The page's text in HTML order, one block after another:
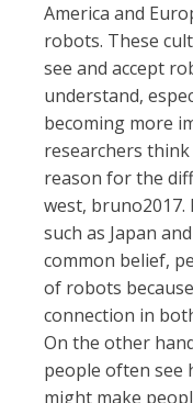
America and
robots. These
see and accept
understand,
becoming more
researchers
reason for the
west, bruno2017.
such as Japan
common belief,
of robots
connection in
On the other
people often see
might make